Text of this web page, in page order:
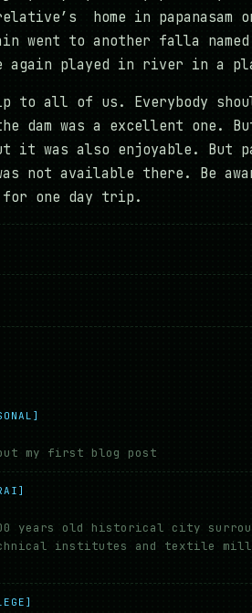
home in papanasam
went to another falla
again played in river in a
to all of us. Everybody
dam was a excellent one.
was also enjoyable. But
not available there. Be
for one day trip.
my first blog post
years old historical city
institutes and textile